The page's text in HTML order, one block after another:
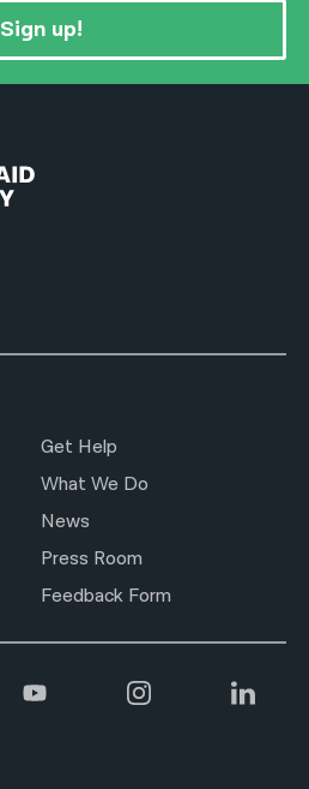
Sign up!
Get Help
What We Do
News
Press Room
Feedback Form